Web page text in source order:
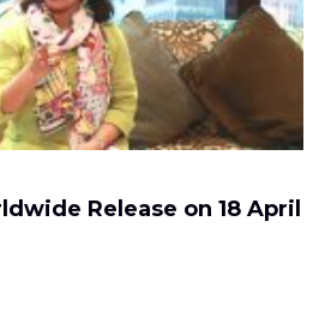
Release on 18 April